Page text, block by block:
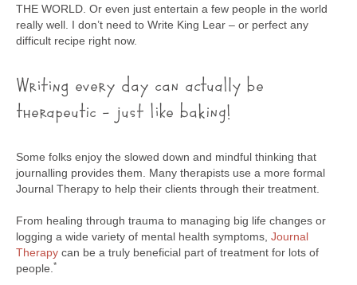
THE WORLD. Or even just entertain a few people in the world
really well. I don’t need to Write King Lear – or perfect any
difficult recipe right now.
Writing every day can actually be
therapeutic – just like baking!
Some folks enjoy the slowed down and mindful thinking that
journalling provides them. Many therapists use a more formal
Journal Therapy to help their clients through their treatment.
From healing through trauma to managing big life changes or
logging a wide variety of mental health symptoms, Journal
Therapy can be a truly beneficial part of treatment for lots of
people. ​*​